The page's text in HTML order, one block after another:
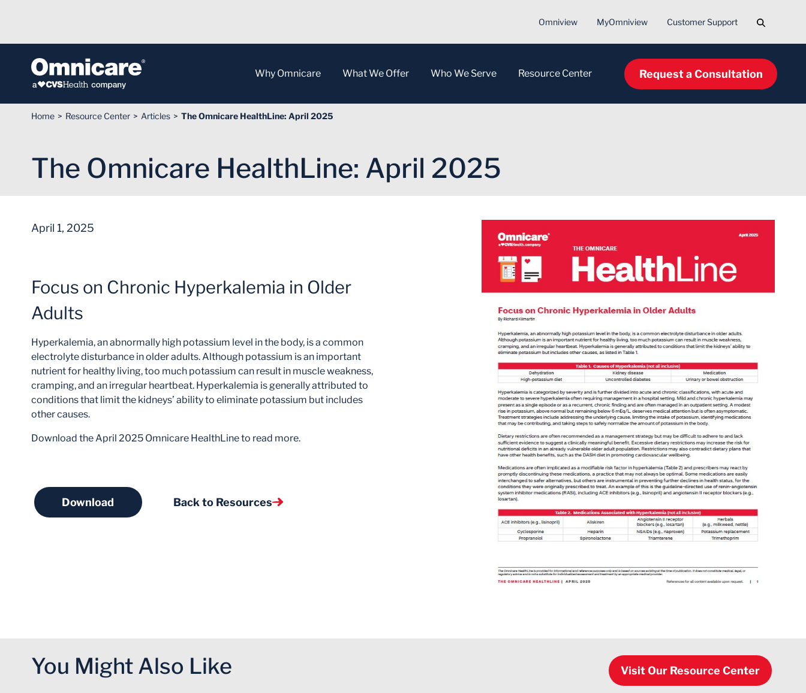
Omniview MyOmniview Customer Support
Why Omnicare What We Offer Who We Serve Resource Center Request a Consultation
Home Resource Center Articles The Omnicare HealthLine: April 2025
The Omnicare HealthLine: April 2025
April 1, 2025
Focus on Chronic Hyperkalemia in Older
Adults
Hyperkalemia, an abnormally high potassium level in the body, is a common
electrolyte disturbance in older adults. Although potassium is an important
nutrient for healthy living, too much potassium can result in muscle weakness,
cramping, and an irregular heartbeat. Hyperkalemia is generally attributed to
conditions that limit the kidneys’ ability to eliminate potassium but includes
other causes.
Download the April 2025 Omnicare HealthLine to read more.
Download Back to Resources
You Might Also Like Visit Our Resource Center